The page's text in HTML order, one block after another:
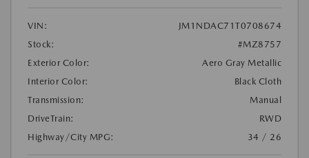
VIN:
JM1NDAC71T0708674
Stock:
#MZ8757
Exterior Color:
Aero Gray Metallic
Interior Color:
Black Cloth
Transmission:
Manual
DriveTrain:
RWD
Highway/City MPG:
34 / 26